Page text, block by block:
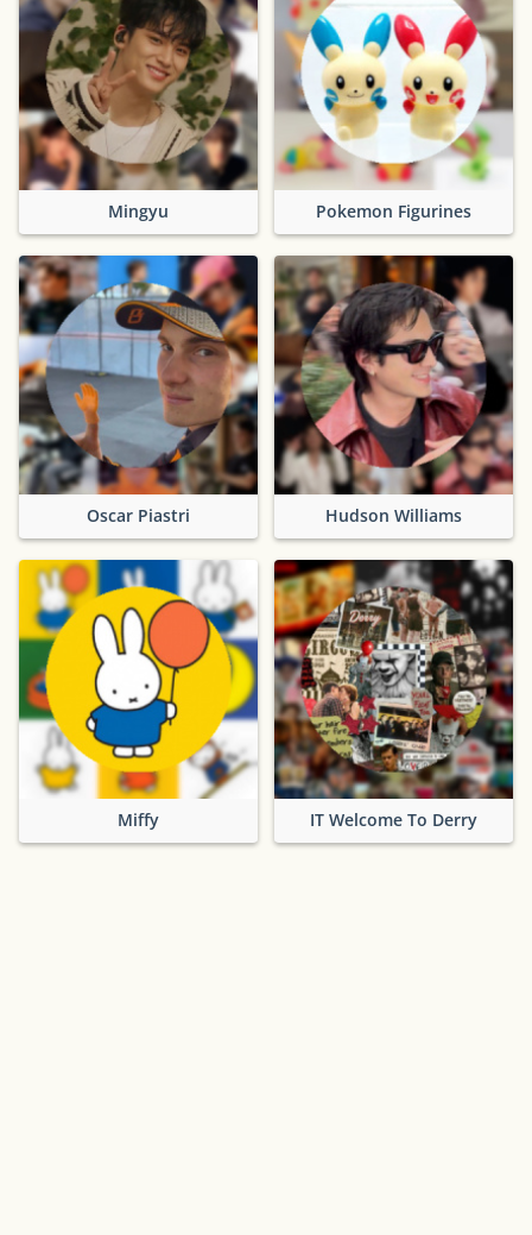
Mingyu Pokemon Figurines
Oscar Piastri Hudson Williams
Miffy IT Welcome To Derry